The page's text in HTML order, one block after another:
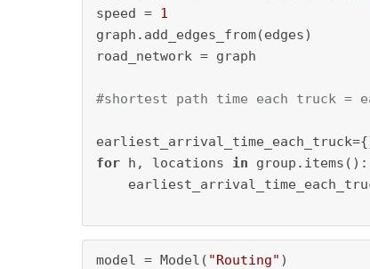
speed = 1
graph.add_edges_from(edges)
road_network = graph
#shortest path time each truck =
for h, locations in group.items():
model = Model( "Routing" )